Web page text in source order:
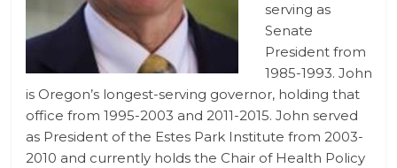
serving as
Senate
President from
1985-1993. John
is Oregon’s longest-serving governor, holding that
office from 1995-2003 and 2011-2015. John served
as President of the Estes Park Institute from 2003-
2010 and currently holds the Chair of Health Policy